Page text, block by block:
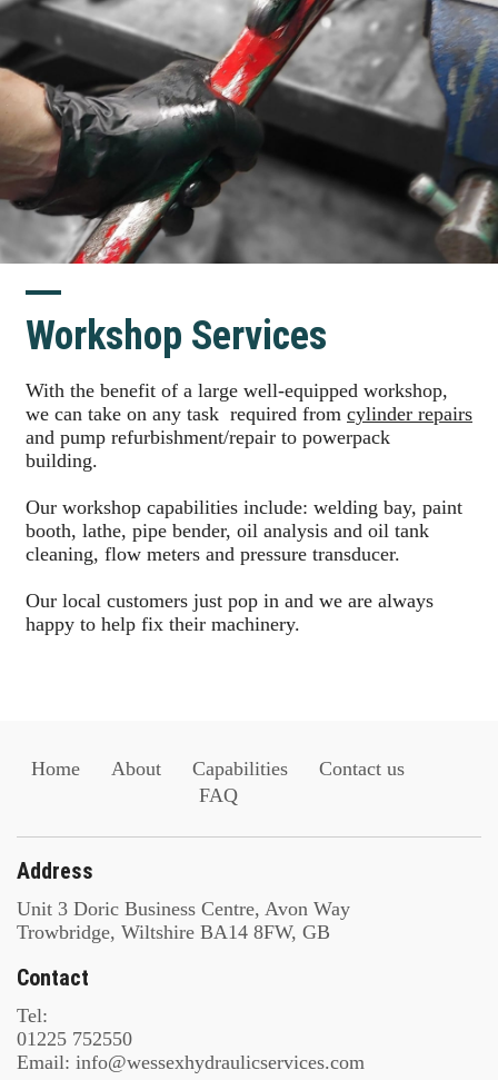
Workshop Services
With the benefit of a large well-equipped workshop,
we can take on any task required from cylinder repairs
and pump refurbishment/repair to powerpack
building.
Our workshop capabilities include: welding bay, paint
booth, lathe, pipe bender, oil analysis and oil tank
cleaning, flow meters and pressure transducer.
Our local customers just pop in and we are always
happy to help fix their machinery.
Home About Capabilities
Contact us
FAQ
Address
Unit 3 Doric Business Centre, Avon Way
Trowbridge, Wiltshire BA14 8FW, GB
Contact
Tel:
01225 752550
Email: info@wessexhydraulicservices.com